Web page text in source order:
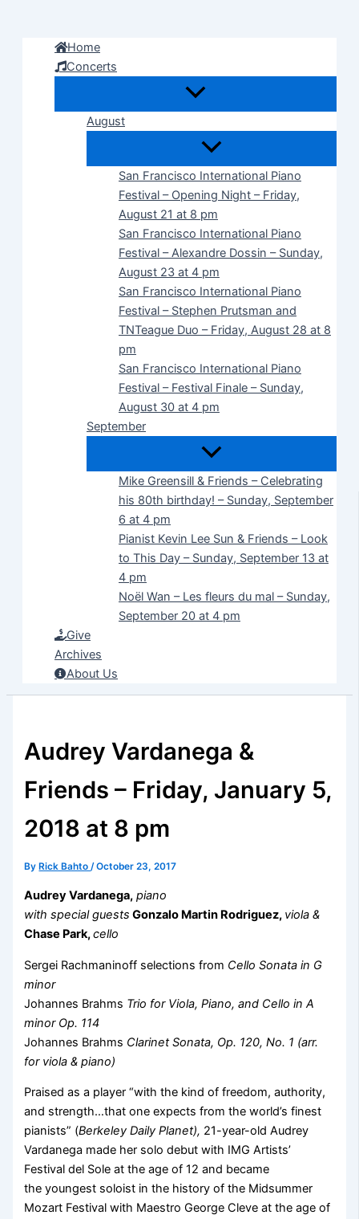
Home
Concerts
August
San Francisco International Piano
Festival – Opening Night – Friday,
August 21 at 8 pm
San Francisco International Piano
Festival – Alexandre Dossin – Sunday,
August 23 at 4 pm
San Francisco International Piano
Festival – Stephen Prutsman and
TNTeague Duo – Friday, August 28 at 8
pm
San Francisco International Piano
Festival – Festival Finale – Sunday,
August 30 at 4 pm
September
Mike Greensill & Friends – Celebrating
his 80th birthday! – Sunday, September
6 at 4 pm
Pianist Kevin Lee Sun & Friends – Look
to This Day – Sunday, September 13 at
4 pm
Noël Wan – Les fleurs du mal – Sunday,
September 20 at 4 pm
Give
Archives
About Us
Audrey Vardanega &
Friends – Friday, January 5,
2018 at 8 pm
By Rick Bahto/October 23, 2017
Audrey Vardanega, piano
with special guests Gonzalo Martin Rodriguez, viola &
Chase Park,cello
Sergei Rachmaninoff selections from Cello Sonata in G
minor
Johannes Brahms Trio for Viola, Piano, and Cello in A
minor Op. 114
Johannes Brahms Clarinet Sonata, Op. 120, No. 1 (arr.
for viola & piano)
Praised as a player “with the kind of freedom, authority,
and strength…that one expects from the world’s finest
pianists” (Berkeley Daily Planet), 21-year-old Audrey
Vardanega made her solo debut with IMG Artists’
Festival del Sole at the age of 12 and became
the youngest soloist in the history of the Midsummer
Mozart Festival with Maestro George Cleve at the age of